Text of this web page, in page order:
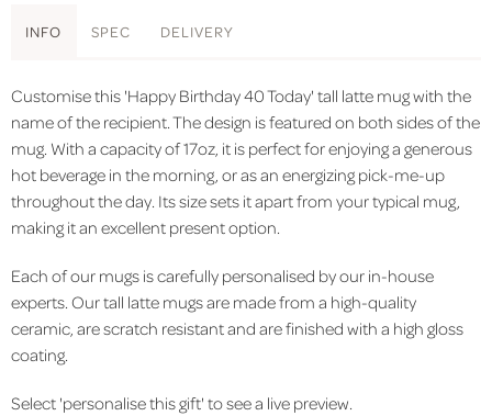
INFO SPEC DELIVERY
Customise this 'Happy Birthday 40 Today' tall latte mug with the
name of the recipient. The design is featured on both sides of the
mug. With a capacity of 17oz, it is perfect for enjoying a generous
hot beverage in the morning, or as an energizing pick-me-up
throughout the day. Its size sets it apart from your typical mug,
making it an excellent present option.
Each of our mugs is carefully personalised by our in-house
experts. Our tall latte mugs are made from a high-quality
ceramic, are scratch resistant and are finished with a high gloss
coating.
Select 'personalise this gift' to see a live preview.